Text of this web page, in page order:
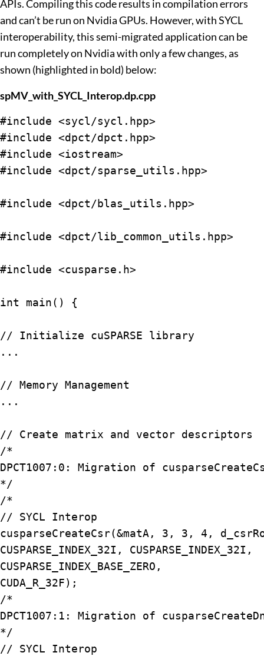
APIs. Compiling this code results in compilation errors
and can’t be run on Nvidia GPUs. However, with SYCL
interoperability, this semi-migrated application can be
run completely on Nvidia with only a few changes, as
shown (highlighted in bold) below:
spMV_with_SYCL_Interop.dp.cpp
#include <sycl/sycl.hpp>
#include <dpct/dpct.hpp>
#include <iostream>
#include <dpct/sparse_utils.hpp>
#include <dpct/blas_utils.hpp>
#include <dpct/lib_common_utils.hpp>
#include <cusparse.h>
int main() {
// Initialize cuSPARSE library
...
// Memory Management
...
// Create matrix and vector descriptors
/*
DPCT1007:0: Migration of
*/
/*
// SYCL Interop
cusparseCreateCsr(&matA, 3, 3, 4,
CUSPARSE_INDEX_32I, CUSPARSE_INDEX_32I,
CUSPARSE_INDEX_BASE_ZERO,
CUDA_R_32F);
/*
DPCT1007:1: Migration of
*/
// SYCL Interop